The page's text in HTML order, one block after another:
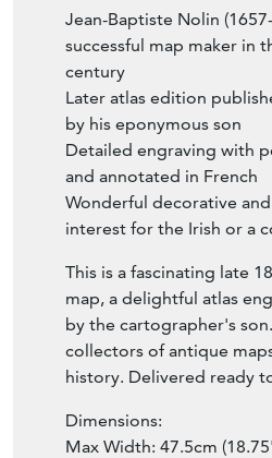
Jean-Baptiste Nolin
successful map maker in
century
Later atlas edition
by his eponymous son
Detailed engraving with
and annotated in French
Wonderful decorative
interest for the Irish or a
This is a fascinating late
map, a delightful atlas
by the cartographer's
collectors of antique
history. Delivered ready
Dimensions:
Max Width: 47.5cm